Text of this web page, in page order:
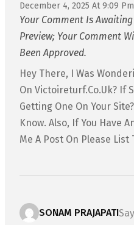
December 4, 2025 At 9:09 Pm
Your Comment Is
Preview; Your Comment
Been Approved.
Hey There, I Was
On Victoireturf.co.uk? If
Getting One On Your
Know. Also, If You Have
Me A Post On Please
SONAM PRAJAPATI